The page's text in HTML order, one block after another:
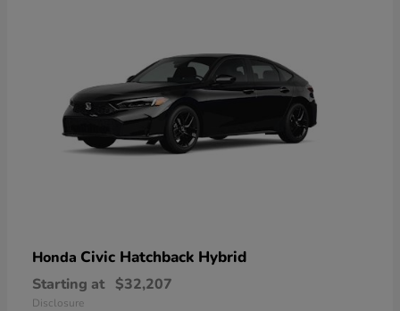
Honda Civic Hatchback Hybrid
Starting at $32,207
Disclosure